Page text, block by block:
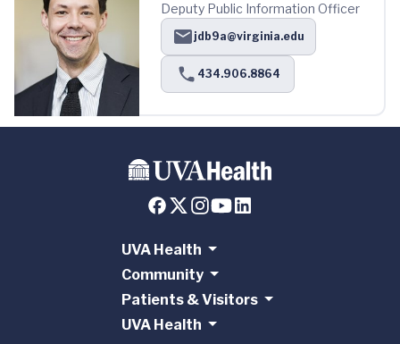
Deputy Public Information Officer
jdb9a@virginia.edu
434.906.8864
UVA Health
Community
Patients & Visitors
UVA Health